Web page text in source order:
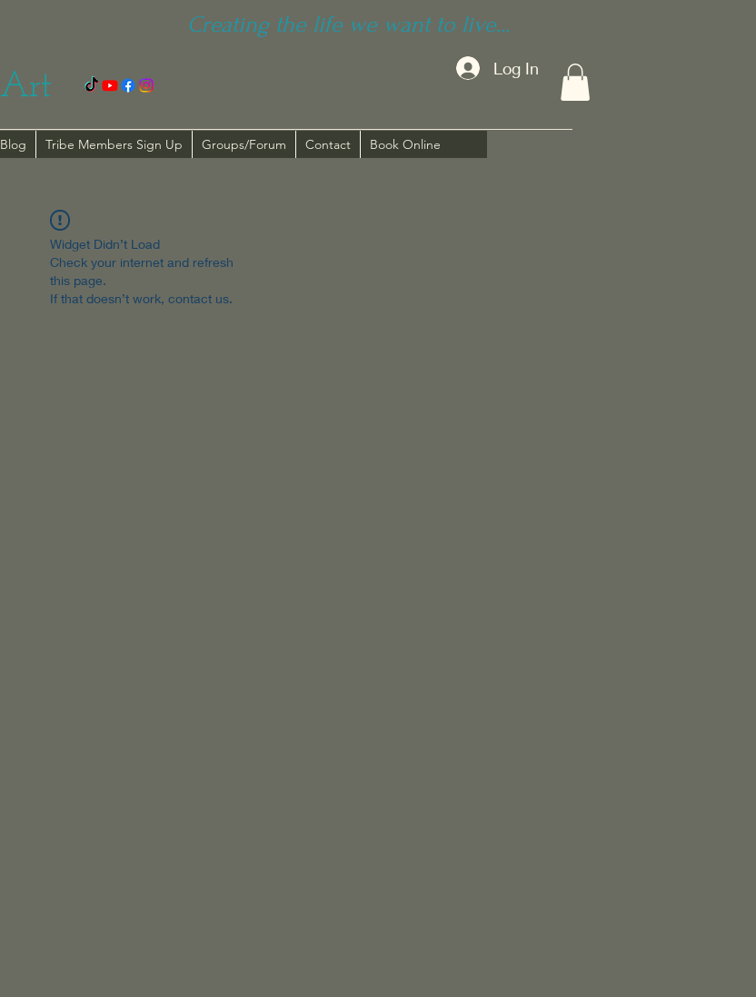
Log In
Creating the life we want to live...
Blog Tribe Members Sign Up Groups/Forum Contact Book Online
Widget Didn’t Load
Check your internet and refresh
this page.
If that doesn’t work, contact us.